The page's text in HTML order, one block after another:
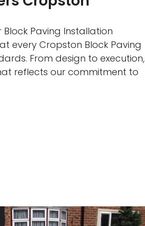
Paving Installation
every Cropston Block Paving
From design to execution,
reflects our commitment to